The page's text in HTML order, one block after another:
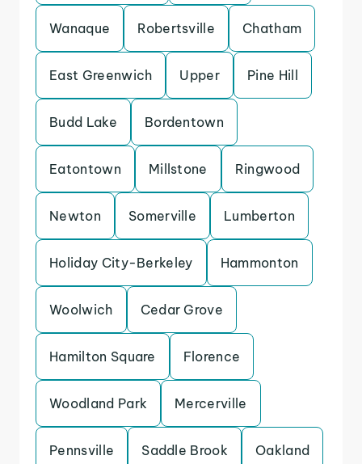
Wanaque Robertsville Chatham
East Greenwich Upper Pine Hill
Budd Lake Bordentown
Eatontown Millstone Ringwood
Newton Somerville Lumberton
Holiday City-Berkeley Hammonton
Woolwich Cedar Grove
Hamilton Square Florence
Woodland Park Mercerville
Pennsville Saddle Brook Oakland